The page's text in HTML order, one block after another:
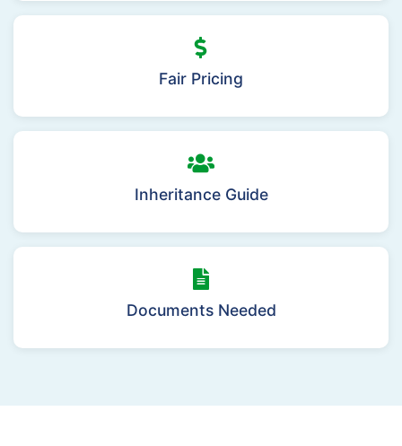
Fair Pricing
Inheritance Guide
Documents Needed